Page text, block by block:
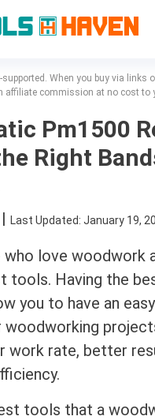
When you buy via links
affiliate commission at no cost to
Pm1500
Right
| Last Updated: January 19,
love woodwork
tools. Having the
you to have an
work rate, better
tools that a